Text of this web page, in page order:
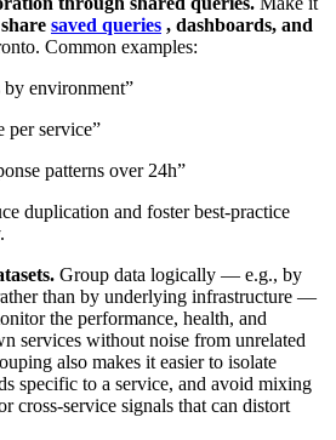
share saved queries , dashboards, and
Common examples:
by environment”
per service”
patterns over 24h”
duplication and foster best-practice
Group data logically — e.g., by
than by underlying infrastructure —
the performance, health, and
services without noise from unrelated
also makes it easier to isolate
specific to a service, and avoid mixing
cross-service signals that can distort